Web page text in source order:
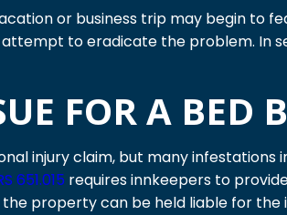
or business trip may begin to
to eradicate the problem. In
FOR A BED
injury claim, but many
651.015 requires innkeepers to
property can be held liable for the